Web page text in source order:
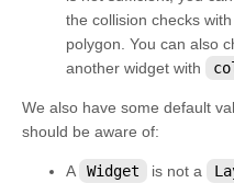
kivy.garden
kivy.geometry
the collision checks
polygon. You can also
another widget with
We also have some default
should be aware of:
A Widget is not a